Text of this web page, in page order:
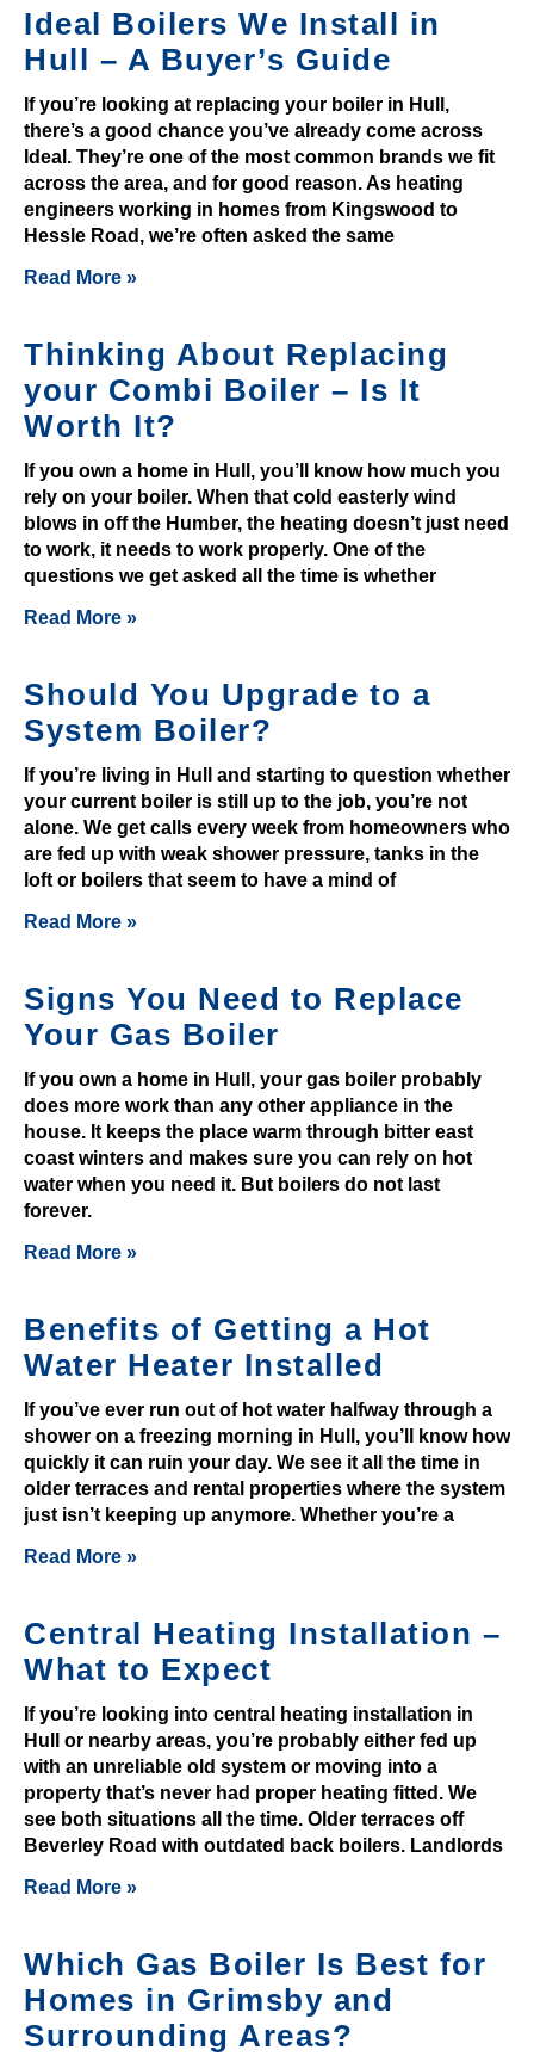
c
o
n
t
.
1
0
%
e
p
o
s
i
t
B
o
n
u
0
2
6
G
r
a
b
t
O
f
e
r
:
T
h
e
m
e
a
s
p
l
y
t
k
e
e
p
p
a
e
r
s
e
Ideal Boilers We Install in
Hull – A Buyer’s Guide
If you’re looking at replacing your boiler in Hull,
there’s a good chance you’ve already come across
Ideal. They’re one of the most common brands we fit
across the area, and for good reason. As heating
engineers working in homes from Kingswood to
Hessle Road, we’re often asked the same
Read More »
Thinking About Replacing
your Combi Boiler – Is It
Worth It?
If you own a home in Hull, you’ll know how much you
rely on your boiler. When that cold easterly wind
blows in off the Humber, the heating doesn’t just need
to work, it needs to work properly. One of the
questions we get asked all the time is whether
Read More »
Should You Upgrade to a
System Boiler?
If you’re living in Hull and starting to question whether
your current boiler is still up to the job, you’re not
alone. We get calls every week from homeowners who
are fed up with weak shower pressure, tanks in the
loft or boilers that seem to have a mind of
Read More »
Signs You Need to Replace
Your Gas Boiler
If you own a home in Hull, your gas boiler probably
does more work than any other appliance in the
house. It keeps the place warm through bitter east
coast winters and makes sure you can rely on hot
water when you need it. But boilers do not last
forever.
Read More »
Benefits of Getting a Hot
Water Heater Installed
If you’ve ever run out of hot water halfway through a
shower on a freezing morning in Hull, you’ll know how
quickly it can ruin your day. We see it all the time in
older terraces and rental properties where the system
just isn’t keeping up anymore. Whether you’re a
Read More »
Central Heating Installation –
What to Expect
If you’re looking into central heating installation in
Hull or nearby areas, you’re probably either fed up
with an unreliable old system or moving into a
property that’s never had proper heating fitted. We
see both situations all the time. Older terraces off
Beverley Road with outdated back boilers. Landlords
Read More »
Which Gas Boiler Is Best for
Homes in Grimsby and
Surrounding Areas?